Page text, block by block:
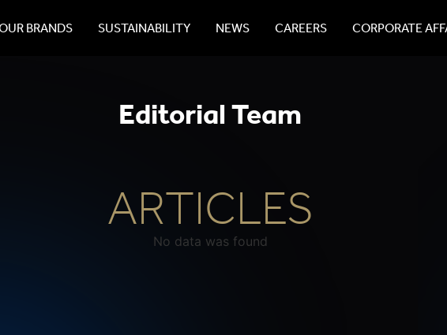
BRANDS SUSTAINABILITY NEWS CAREERS CORPORATE
Editorial Team
ARTICLES
No data was found